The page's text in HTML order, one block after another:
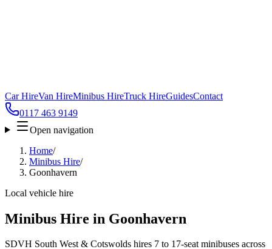
Car HireVan HireMinibus HireTruck HireGuidesContact
0117 463 9149
Open navigation
Home/
Minibus Hire/
Goonhavern
Local vehicle hire
Minibus Hire in Goonhavern
SDVH South West & Cotswolds hires 7 to 17-seat minibuses across